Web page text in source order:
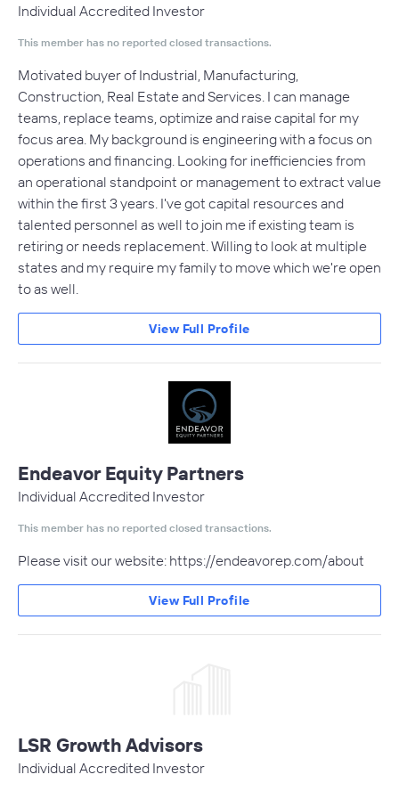
Individual Accredited Investor
This member has no reported closed transactions.
Motivated buyer of Industrial, Manufacturing,
Construction, Real Estate and Services. I can manage
teams, replace teams, optimize and raise capital for my
focus area. My background is engineering with a focus on
operations and financing. Looking for inefficiencies from
an operational standpoint or management to extract value
within the first 3 years. I've got capital resources and
talented personnel as well to join me if existing team is
retiring or needs replacement. Willing to look at multiple
states and my require my family to move which we're open
to as well.
View Full Profile
Endeavor Equity Partners
Individual Accredited Investor
This member has no reported closed transactions.
Please visit our website: https://endeavorep.com/about
View Full Profile
LSR Growth Advisors
Individual Accredited Investor